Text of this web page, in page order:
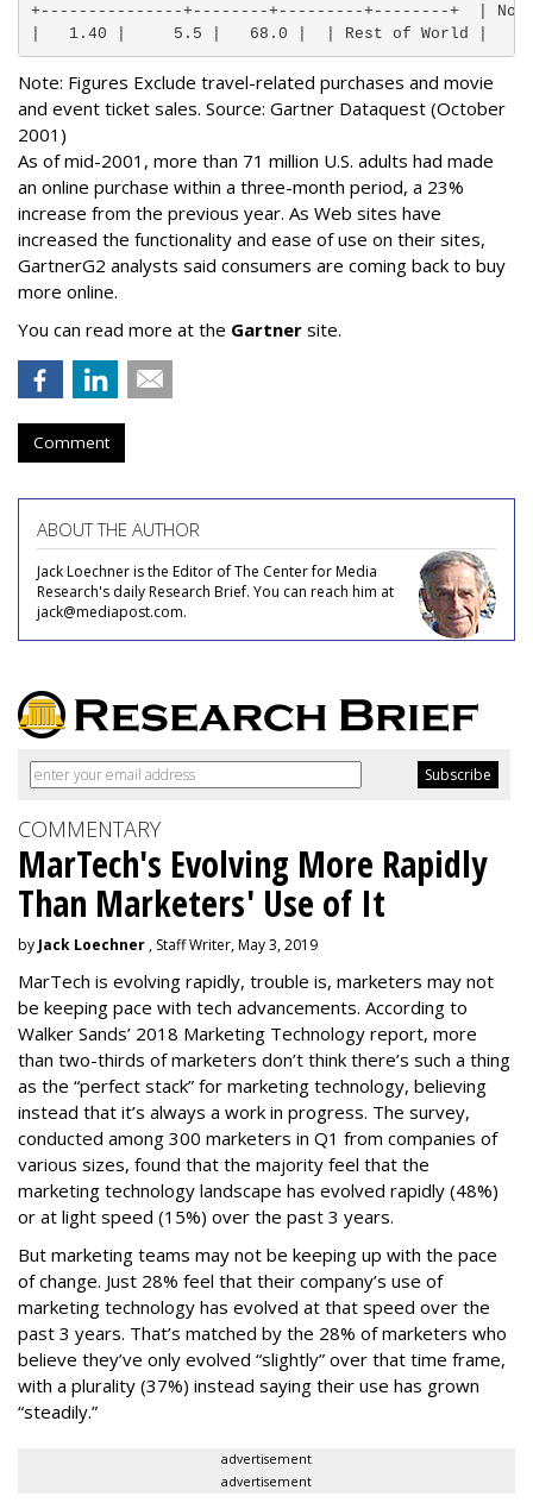
+---------------+--------+---------+--------+  |
|   1.40 |     5.5 |   68.0 |  | Rest of World |
Note: Figures Exclude travel-related purchases and movie
and event ticket sales. Source: Gartner Dataquest (October
2001)
As of mid-2001, more than 71 million U.S. adults had made
an online purchase within a three-month period, a 23%
increase from the previous year. As Web sites have
increased the functionality and ease of use on their sites,
GartnerG2 analysts said consumers are coming back to buy
more online.
You can read more at the Gartner site.
Comment
ABOUT THE AUTHOR
Jack Loechner is the Editor of The Center for Media
Research's daily Research Brief. You can reach him at
jack@mediapost.com.
COMMENTARY
MarTech's Evolving More Rapidly
Than Marketers' Use of It
by Jack Loechner , Staff Writer, May 3, 2019
MarTech is evolving rapidly, trouble is, marketers may not
be keeping pace with tech advancements. According to
Walker Sands’ 2018 Marketing Technology report, more
than two-thirds of marketers don’t think there’s such a thing
as the “perfect stack” for marketing technology, believing
instead that it’s always a work in progress. The survey,
conducted among 300 marketers in Q1 from companies of
various sizes, found that the majority feel that the
marketing technology landscape has evolved rapidly (48%)
or at light speed (15%) over the past 3 years.
But marketing teams may not be keeping up with the pace
of change. Just 28% feel that their company’s use of
marketing technology has evolved at that speed over the
past 3 years. That’s matched by the 28% of marketers who
believe they’ve only evolved “slightly” over that time frame,
with a plurality (37%) instead saying their use has grown
“steadily.”
advertisement
advertisement